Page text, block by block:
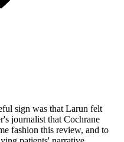
sign was that Larun felt
journalist that Cochrane
fashion this review, and to